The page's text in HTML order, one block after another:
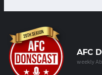
AFC
weekly